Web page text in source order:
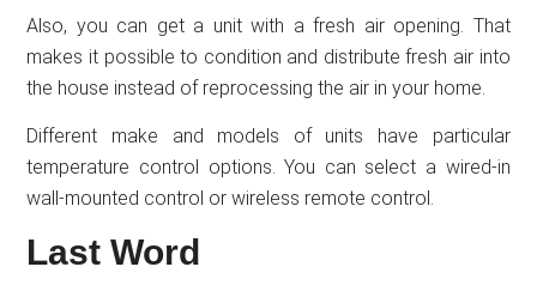
Also, you can get a unit with a fresh air opening. That
makes it possible to condition and distribute fresh air into
the house instead of reprocessing the air in your home.
Different make and models of units have particular
temperature control options. You can select a wired-in
wall-mounted control or wireless remote control.
Last Word